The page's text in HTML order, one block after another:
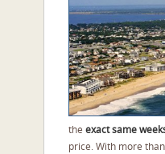
the exact same
price. With more